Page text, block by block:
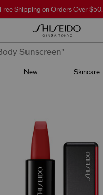
Free Shipping on Orders Over $50.
New Skincare